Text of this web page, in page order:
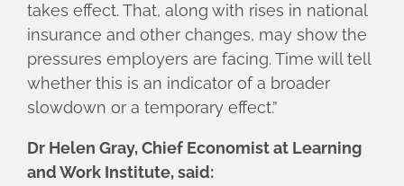
takes effect. That, along with rises in national
insurance and other changes, may show the
pressures employers are facing. Time will tell
whether this is an indicator of a broader
slowdown or a temporary effect.”
Dr Helen Gray, Chief Economist at Learning
and Work Institute, said: